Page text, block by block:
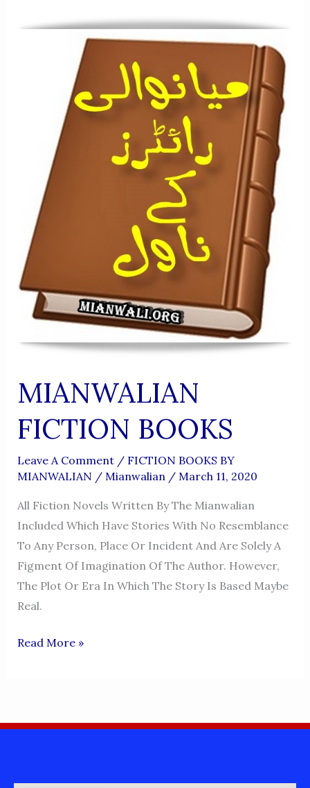
MIANWALIAN
FICTION BOOKS
Leave A Comment / FICTION BOOKS BY
MIANWALIAN / Mianwalian / March 11, 2020
All Fiction Novels Written By The Mianwalian
Included Which Have Stories With No Resemblance
To Any Person, Place Or Incident And Are Solely A
Figment Of Imagination Of The Author. However,
The Plot Or Era In Which The Story Is Based Maybe
Real.
MIANWALIAN
Read More »